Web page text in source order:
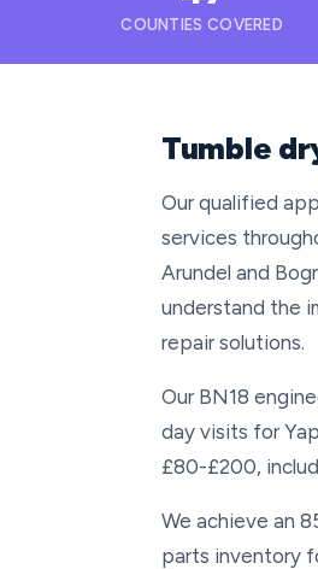
COUNTIES COVERED
Tumble
Our qualified
services
Arundel and
understand the
repair solutions.
Our BN18
day visits for
£80-£200,
We achieve an
parts inventory